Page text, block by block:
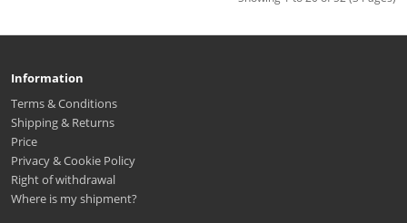
Information
Terms & Conditions
Shipping & Returns
Price
Privacy & Cookie Policy
Right of withdrawal
Where is my shipment?